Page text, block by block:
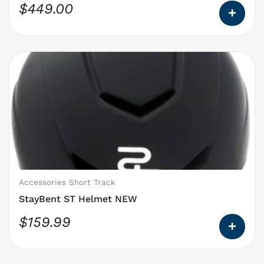
$449.00
page
Accessories Short Track
StayBent ST Helmet NEW
$159.99
This
product
be
chosen
on
the
page